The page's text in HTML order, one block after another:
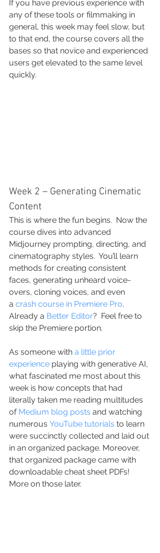
If you have previous experience with
any of these tools or filmmaking in
general, this week may feel slow, but
to that end, the course covers all the
bases so that novice and experienced
users get elevated to the same level
quickly.
Week 2 – Generating Cinematic
Content
This is where the fun begins.  Now the
course dives into advanced
Midjourney prompting, directing, and
cinematography styles.  You’ll learn
methods for creating consistent
faces, generating unheard voice-
overs, cloning voices, and even
a crash course in Premiere Pro.
Already a Better Editor?  Feel free to
skip the Premiere portion.
As someone with a little prior
experience playing with generative AI,
what fascinated me most about this
week is how concepts that had
literally taken me reading multitudes
of Medium blog posts and watching
numerous YouTube tutorials to learn
were succinctly collected and laid out
in an organized package. Moreover,
that organized package came with
downloadable cheat sheet PDFs!
More on those later.